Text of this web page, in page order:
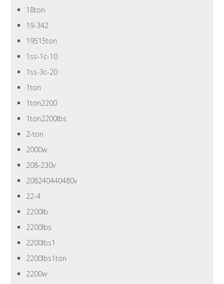
18ton
19-342
19515ton
1ss-1c-10
1ss-3c-20
1ton
1ton2200
1ton2200lbs
2-ton
2000w
208-230v
208240440480v
22-4
2200lb
2200lbs
2200lbs1
2200lbs1ton
2200w